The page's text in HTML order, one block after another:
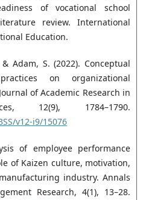
of vocational school
review. International
Education.
Adam, S. (2022). Conceptual
on organizational
of Academic Research in
12(9), 1784–1790.
v12-i9/15076
of employee performance
of Kaizen culture, motivation,
industry. Annals
Research, 4(1), 13–28.